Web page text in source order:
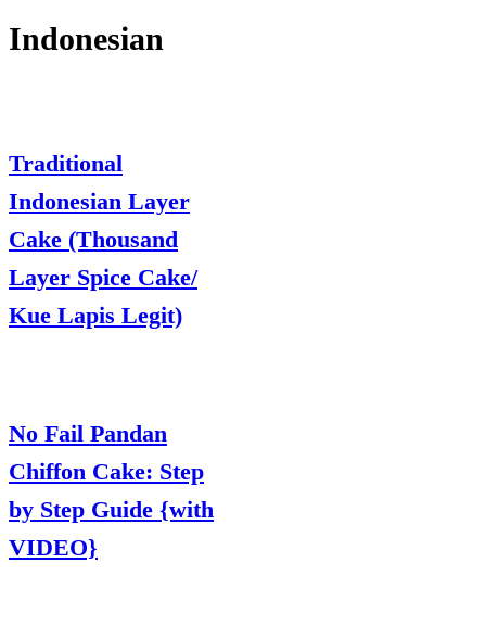
Indonesian
Traditional
Indonesian Layer
Cake (Thousand
Layer Spice Cake/
Kue Lapis Legit)
No Fail Pandan
Chiffon Cake: Step
by Step Guide {with
VIDEO}